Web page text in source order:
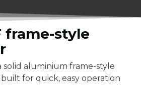
frame-style
solid aluminium frame-style
for quick, easy operation